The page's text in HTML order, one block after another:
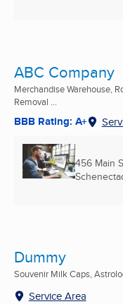
ABC Company
Merchandise Warehouse,
Removal ...
BBB Rating: A+
456 Main
Dummy
Souvenir Milk Caps,
Service Area